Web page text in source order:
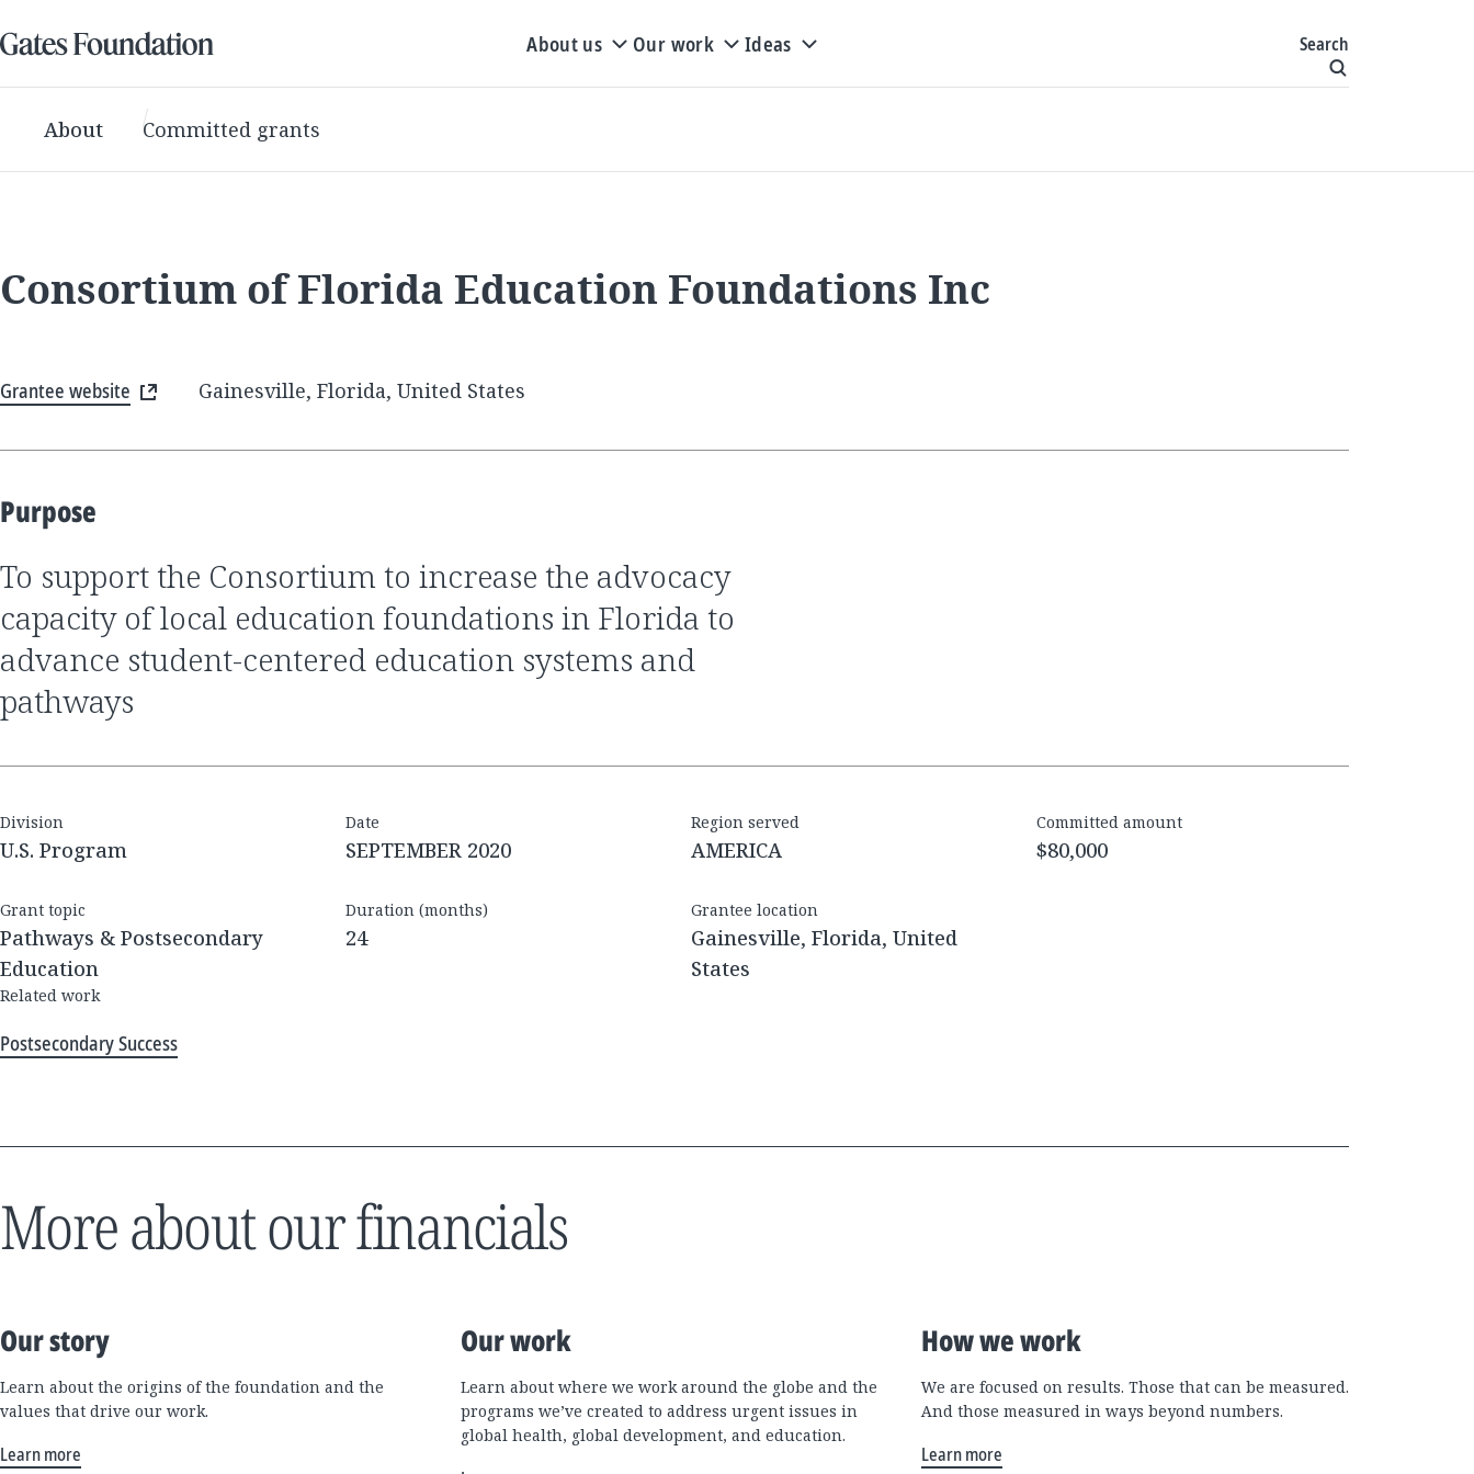
About us Our work Ideas Search
About Committed grants
Consortium of Florida Education Foundations Inc
Grantee website Gainesville, Florida, United States
Purpose
to support the Consortium to increase the advocacy
capacity of local education foundations in Florida to
advance student-centered education systems and
pathways
Division
U.S. Program
Date
SEPTEMBER 2020
Region served
AMERICA
Committed amount
$80,000
Grant topic
Pathways & Postsecondary
Education
Duration (months)
24
Grantee location
Gainesville, Florida, United
States
Related work
Postsecondary Success
More about our financials
Our story
Learn about the origins of the foundation and the
values that drive our work.
Learn more
Our work
Learn about where we work around the globe and the
programs we’ve created to address urgent issues in
global health, global development, and education.
How we work
We are focused on results. Those that can be measured.
And those measured in ways beyond numbers.
Learn more